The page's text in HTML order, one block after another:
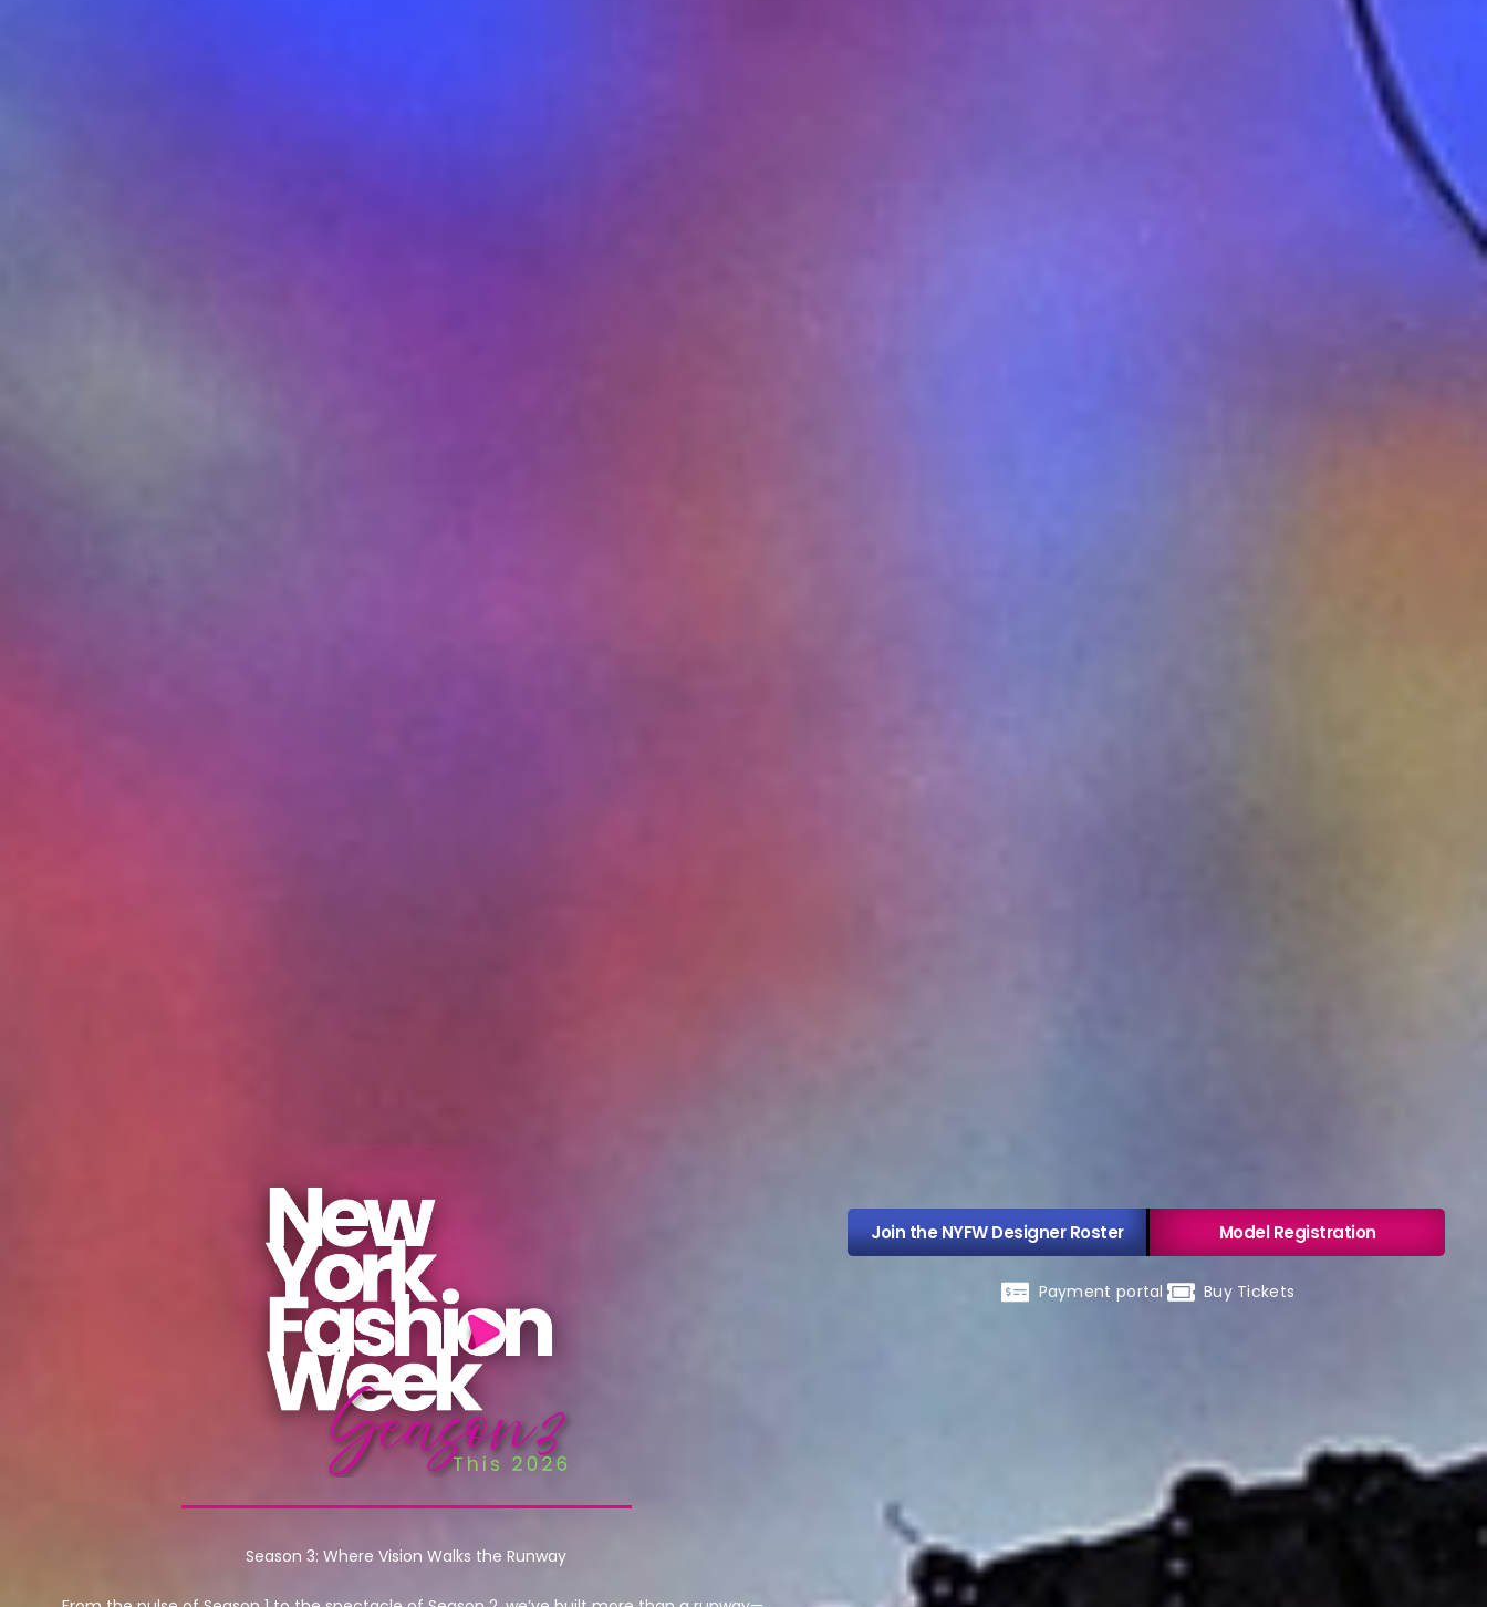
Season 3: Where Vision Walks the Runway
Payment portal Buy Tickets
Join the NYFW Designer Roster Model Registration